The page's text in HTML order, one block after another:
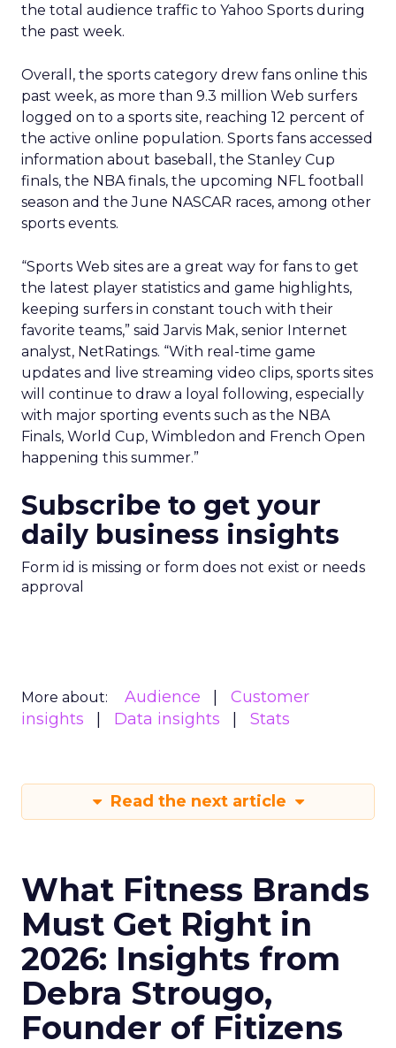
the total audience traffic to Yahoo Sports during
the past week.
Overall, the sports category drew fans online this
past week, as more than 9.3 million Web surfers
logged on to a sports site, reaching 12 percent of
the active online population. Sports fans accessed
information about baseball, the Stanley Cup
finals, the NBA finals, the upcoming NFL football
season and the June NASCAR races, among other
sports events.
“Sports Web sites are a great way for fans to get
the latest player statistics and game highlights,
keeping surfers in constant touch with their
favorite teams,” said Jarvis Mak, senior Internet
analyst, NetRatings. “With real-time game
updates and live streaming video clips, sports sites
will continue to draw a loyal following, especially
with major sporting events such as the NBA
Finals, World Cup, Wimbledon and French Open
happening this summer.”
Subscribe to get your
daily business insights
Form id is missing or form does not exist or needs
approval
More about: Audience
Customer
insights
Data insights Stats
Read the next article
What Fitness Brands
Must Get Right in
2026: Insights from
Debra Strougo,
Founder of Fitizens